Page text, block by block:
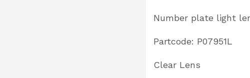
Number plate light
Partcode: P07951L
Clear Lens